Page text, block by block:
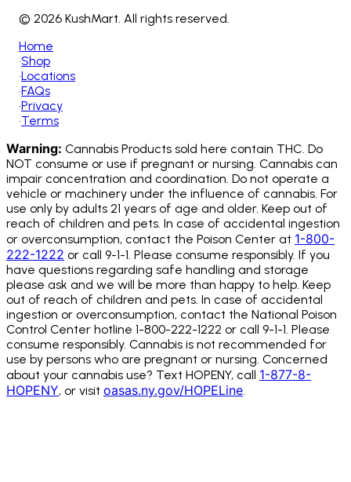
© 2026 KushMart. All rights reserved.
Home
•Shop
•Locations
•FAQs
•Privacy
•Terms
Warning: Cannabis Products sold here contain THC. Do
NOT consume or use if pregnant or nursing. Cannabis can
impair concentration and coordination. Do not operate a
vehicle or machinery under the influence of cannabis. For
use only by adults 21 years of age and older. Keep out of
reach of children and pets. In case of accidental ingestion
or overconsumption, contact the Poison Center at 1-800-
222-1222 or call 9-1-1. Please consume responsibly. If you
have questions regarding safe handling and storage
please ask and we will be more than happy to help. Keep
out of reach of children and pets. In case of accidental
ingestion or overconsumption, contact the National Poison
Control Center hotline 1-800-222-1222 or call 9-1-1. Please
consume responsibly. Cannabis is not recommended for
use by persons who are pregnant or nursing. Concerned
about your cannabis use? Text HOPENY, call 1-877-8-
HOPENY, or visit oasas.ny.gov/HOPELine.